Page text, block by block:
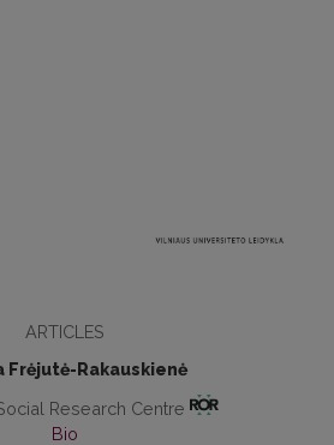
ARTICLES
Frėjutė-Rakauskienė
Research Centre
Bio